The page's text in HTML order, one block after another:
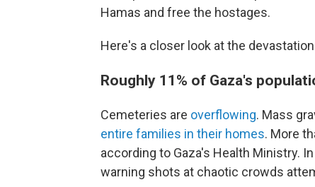
Hamas and free the hostages.
Here's a closer look at the
Roughly 11% of Gaza's
Cemeteries are overflowing. Mass
entire families in their homes. More
according to Gaza's Health Ministry.
warning shots at chaotic crowds